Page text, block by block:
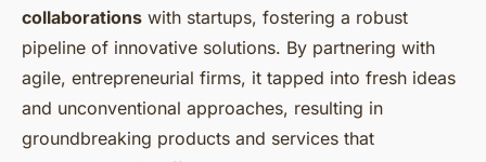
collaborations with startups, fostering a robust
pipeline of innovative solutions. By partnering with
agile, entrepreneurial firms, it tapped into fresh ideas
and unconventional approaches, resulting in
groundbreaking products and services that